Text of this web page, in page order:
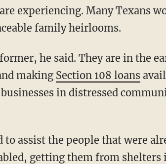
experiencing. Many Texans
family heirlooms.
he said. They are in the
making Section 108 loans
in distressed
assist the people that were
getting them from